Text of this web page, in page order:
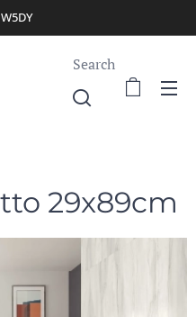
Search
29x89cm